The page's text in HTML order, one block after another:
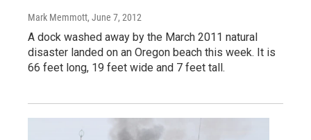
Mark Memmott, June 7, 2012
A dock washed away by the March 2011 natural
disaster landed on an Oregon beach this week. It is
66 feet long, 19 feet wide and 7 feet tall.